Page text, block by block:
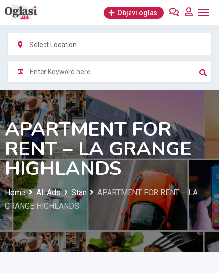
Skip
content
Objavi oglas
Select Location
APARTMENT FOR
RENT – LA GRANGE
HIGHLANDS
Home All Ads Stan
APARTMENT FOR RENT – LA
GRANGE HIGHLANDS